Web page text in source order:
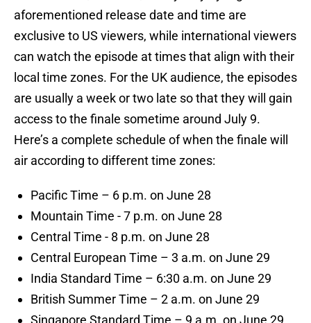
aforementioned release date and time are
exclusive to US viewers, while international viewers
can watch the episode at times that align with their
local time zones. For the UK audience, the episodes
are usually a week or two late so that they will gain
access to the finale sometime around July 9.
Here’s a complete schedule of when the finale will
air according to different time zones:
Pacific Time – 6 p.m. on June 28
Mountain Time - 7 p.m. on June 28
Central Time - 8 p.m. on June 28
Central European Time – 3 a.m. on June 29
India Standard Time – 6:30 a.m. on June 29
British Summer Time – 2 a.m. on June 29
Singapore Standard Time – 9 a.m. on June 29